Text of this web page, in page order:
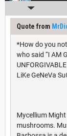
Quote from
*How do you
who said “I AM
LiKe GeNeVa
Mycellium
mushrooms.